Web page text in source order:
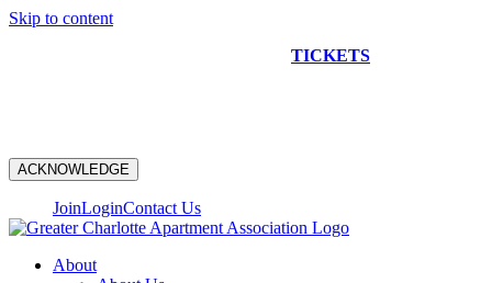
Skip to content
TICKETS
ACKNOWLEDGE
JoinLoginContact Us
About